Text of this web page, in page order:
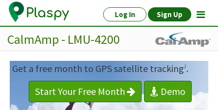
Log In Sign Up
CalmAmp - LMU-4200
Get a free month to GPS satellite tracking1.
Start Your Free Month
Demo